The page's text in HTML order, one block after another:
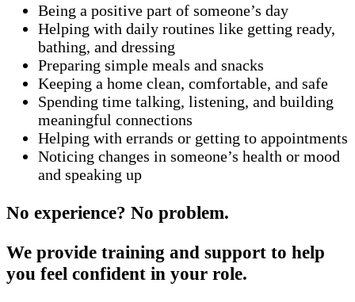
Being a positive part of someone’s day
Helping with daily routines like getting ready,
bathing, and dressing
Preparing simple meals and snacks
Keeping a home clean, comfortable, and safe
Spending time talking, listening, and building
meaningful connections
Helping with errands or getting to appointments
Noticing changes in someone’s health or mood
and speaking up
No experience? No problem.
We provide training and support to help
you feel confident in your role.